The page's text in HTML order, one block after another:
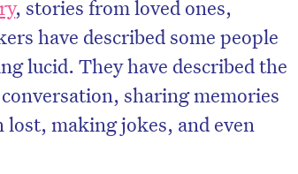
, stories from loved ones,
have described some people
lucid. They have described the
sharing memories
lost, making jokes, and even